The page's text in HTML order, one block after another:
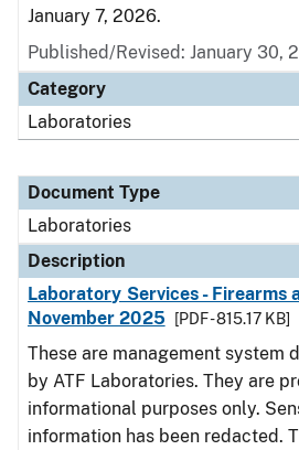
January 7, 2026.
Published/Revised: January 30,
Category
Laboratories
Document Type
Laboratories
Description
Laboratory Services - Firearms
November 2025
[PDF - 815.17 KB]
These are management system
by ATF Laboratories. They are
informational purposes only.
information has been redacted.